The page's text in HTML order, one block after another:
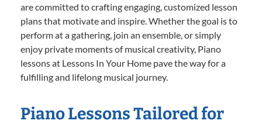
are committed to crafting engaging, customized lesson
plans that motivate and inspire. Whether the goal is to
perform at a gathering, join an ensemble, or simply
enjoy private moments of musical creativity, Piano
lessons at Lessons In Your Home pave the way for a
fulfilling and lifelong musical journey.
Piano Lessons Tailored for